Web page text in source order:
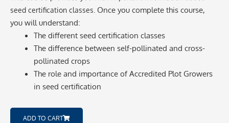
seed certification classes. Once you complete this course,
you will understand:
The different seed certification classes
The difference between self-pollinated and cross-
pollinated crops
The role and importance of Accredited Plot Growers
in seed certification
ADD TO CART